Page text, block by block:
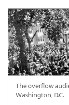
The overflow
Washington, D.C.